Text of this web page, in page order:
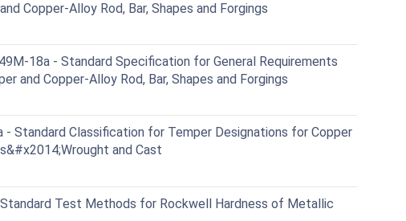
Copper-Alloy Rod, Bar, Shapes and Forgings
18a - Standard Specification for General Requirements
and Copper-Alloy Rod, Bar, Shapes and Forgings
- Standard Classification for Temper Designations for Copper
and Cast
Test Methods for Rockwell Hardness of Metallic